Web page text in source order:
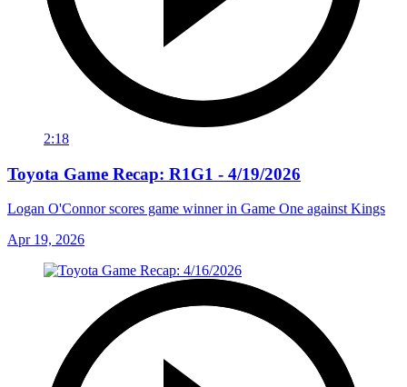
2:18
Toyota Game Recap: R1G1 - 4/19/2026
Logan O'Connor scores game winner in Game One against Kings
Apr 19, 2026